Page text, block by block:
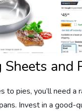
Sheets and
to pies, you’ll need a
Invest in a good-